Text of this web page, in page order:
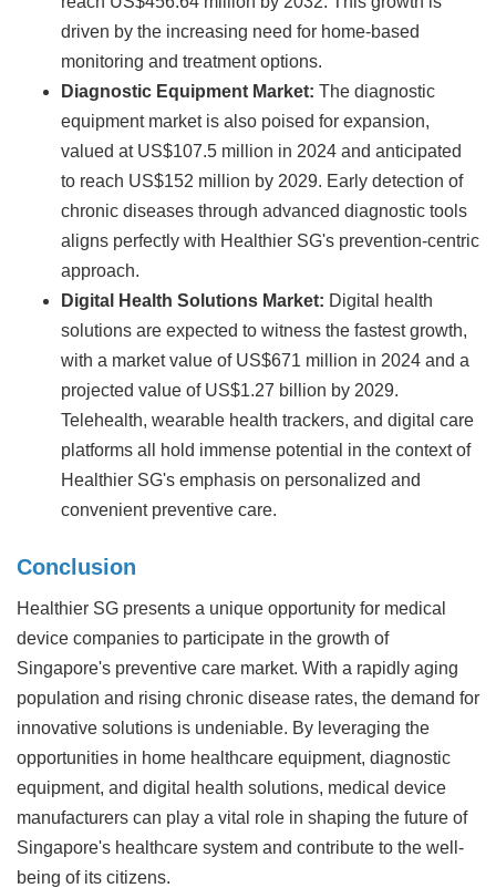
driven by the increasing need for home-based
monitoring and treatment options.
Diagnostic Equipment Market: The diagnostic
equipment market is also poised for expansion,
valued at US$107.5 million in 2024 and anticipated
to reach US$152 million by 2029. Early detection of
chronic diseases through advanced diagnostic tools
aligns perfectly with Healthier SG's prevention-centric
approach.
Digital Health Solutions Market: Digital health
solutions are expected to witness the fastest growth,
with a market value of US$671 million in 2024 and a
projected value of US$1.27 billion by 2029.
Telehealth, wearable health trackers, and digital care
platforms all hold immense potential in the context of
Healthier SG's emphasis on personalized and
convenient preventive care.
Conclusion
Healthier SG presents a unique opportunity for medical
device companies to participate in the growth of
Singapore's preventive care market. With a rapidly aging
population and rising chronic disease rates, the demand for
innovative solutions is undeniable. By leveraging the
opportunities in home healthcare equipment, diagnostic
equipment, and digital health solutions, medical device
manufacturers can play a vital role in shaping the future of
Singapore's healthcare system and contribute to the well-
being of its citizens.